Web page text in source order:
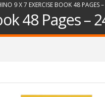
9 X 7 EXERCISE BOOK 48 PAGES
48 Pages –